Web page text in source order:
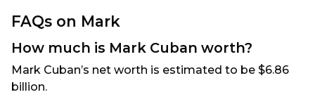
FAQs on Mark
How much is Mark Cuban worth?
Mark Cuban’s net worth is estimated to be $6.86
billion.